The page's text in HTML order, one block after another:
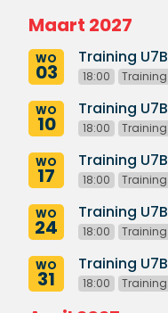
Maart 2027
WO
03
Training U7B
18:00 Training
WO
10
Training U7B
18:00 Training
WO
17
Training U7B
18:00 Training
WO
24
Training U7B
18:00 Training
WO
31
Training U7B
18:00 Training